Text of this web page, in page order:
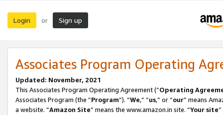
Login or Sign up
Associates Program Operating
Updated: November, 2021
This Associates Program Operating Agreement (“Operating
Associates Program (the “Program”). “We,” “us,” or “our” means
a website. “Amazon Site” means the www.amazon.in site. “Your site